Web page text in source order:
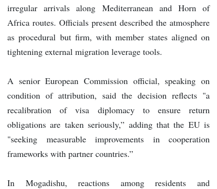
irregular arrivals along Mediterranean and Horn of
Africa routes. Officials present described the atmosphere
as procedural but firm, with member states aligned on
tightening external migration leverage tools.
A senior European Commission official, speaking on
condition of attribution, said the decision reflects "a
recalibration of visa diplomacy to ensure return
obligations are taken seriously,” adding that the EU is
"seeking measurable improvements in cooperation
frameworks with partner countries.”
In Mogadishu, reactions among residents and